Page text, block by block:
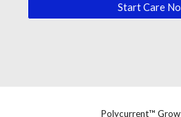
Start Care
Polycurrent™